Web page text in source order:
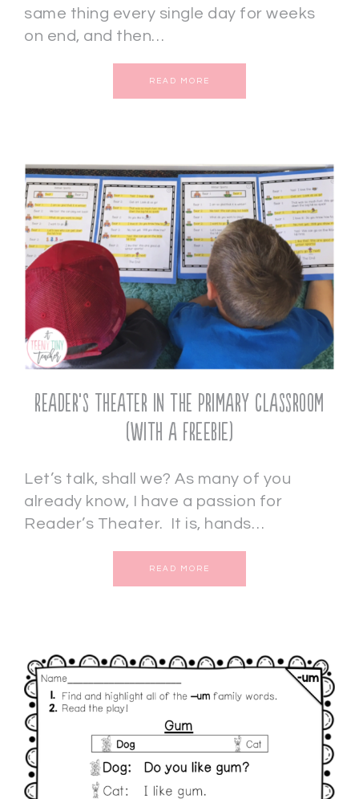
same thing every single day for weeks
on end, and then…
READ MORE
Reader’s Theater in the Primary Classroom
(with a FREEBIE)
Let’s talk, shall we? As many of you
already know, I have a passion for
Reader’s Theater. It is, hands…
READ MORE